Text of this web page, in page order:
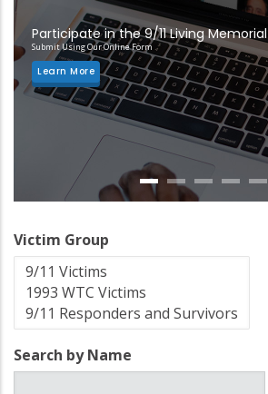
Participate in the 9/11 Living Memorial
Submit Using Our Online Form
Learn More
Victim Group
Search by Name